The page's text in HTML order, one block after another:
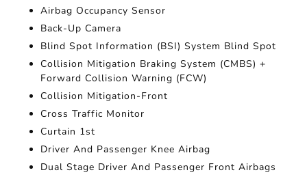
Airbag Occupancy Sensor
Back-Up Camera
Blind Spot Information (BSI) System Blind Spot
Collision Mitigation Braking System (CMBS) +
Forward Collision Warning (FCW)
Collision Mitigation-Front
Cross Traffic Monitor
Curtain 1st
Driver And Passenger Knee Airbag
Dual Stage Driver And Passenger Front Airbags